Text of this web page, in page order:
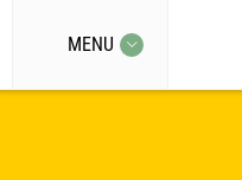
MENU